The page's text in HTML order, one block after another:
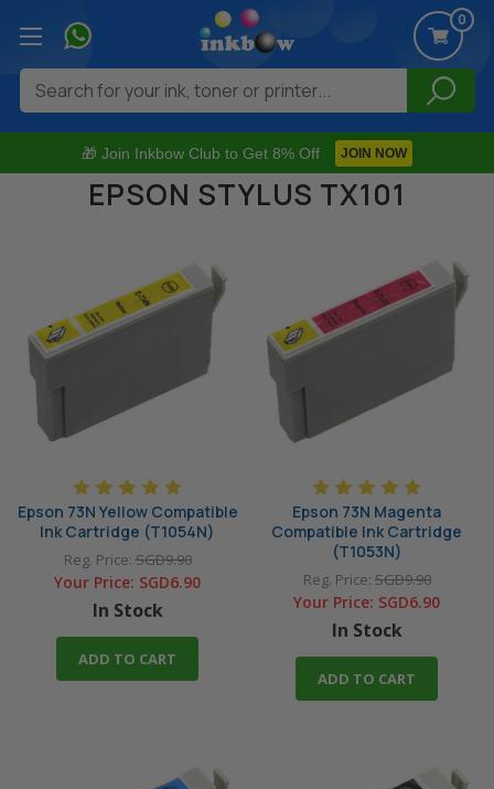
🎁 Join Inkbow Club to Get 8% Off JOIN NOW
0
Search
EPSON STYLUS TX101
Epson 73N Yellow Compatible
Ink Cartridge (T1054N)
Reg. Price:SGD9.90
Your Price: SGD6.90
In Stock
ADD TO CART
Epson 73N Magenta
Compatible Ink Cartridge
(T1053N)
Reg. Price:SGD9.90
Your Price: SGD6.90
In Stock
ADD TO CART